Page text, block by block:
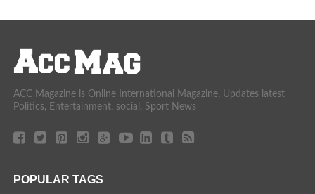
ACC Magazine is Online International Magazine, Updates latest
Politics, Entertainment, social, Sport News
POPULAR TAGS